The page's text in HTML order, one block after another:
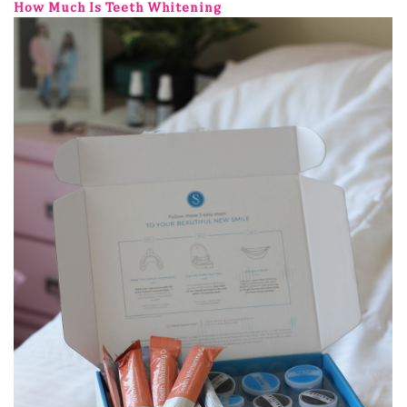
How Much Is Teeth Whitening